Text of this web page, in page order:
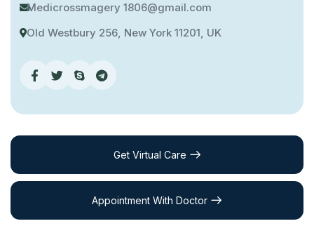
Medicrossmagery 1806@gmail.com
Old Westbury 256, New York 11201, UK
Get Virtual Care
Appointment With Doctor